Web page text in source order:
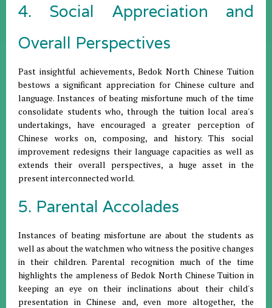
4. Social Appreciation and
Overall Perspectives
Past insightful achievements, Bedok North Chinese Tuition
bestows a significant appreciation for Chinese culture and
language. Instances of beating misfortune much of the time
consolidate students who, through the tuition local area's
undertakings, have encouraged a greater perception of
Chinese works on, composing, and history. This social
improvement redesigns their language capacities as well as
extends their overall perspectives, a huge asset in the
present interconnected world.
5. Parental Accolades
Instances of beating misfortune are about the students as
well as about the watchmen who witness the positive changes
in their children. Parental recognition much of the time
highlights the ampleness of Bedok North Chinese Tuition in
keeping an eye on their inclinations about their child's
presentation in Chinese and, even more altogether, the